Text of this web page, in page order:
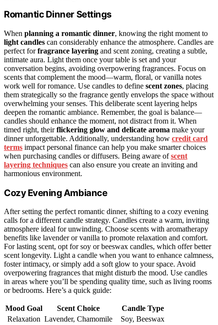
Romantic Dinner Settings
When planning a romantic dinner, knowing the right moment to
light candles can considerably enhance the atmosphere. Candles are
perfect forfragrance layering and scent zoning, creating a subtle,
intimate aura. Light them once your table is set and your
conversation begins, avoiding overpowering fragrances. Focus on
scents that complement the mood—warm, floral, or vanilla notes
work well for romance. Use candles to define scent zones, placing
them strategically so the fragrance gently envelops the space without
overwhelming your senses. This deliberate scent layering helps
deepen the romantic ambiance. Remember, the goal is balance—
candles should enhance the moment, not distract from it. When
timed right, theirflickering glow and delicate aroma make your
dinner unforgettable. Additionally, understanding how credit card
terms impact personal finance can help you make smarter choices
when purchasing candles or diffusers. Being aware ofscent
layering techniques can also ensure you create an inviting and
harmonious environment.
Cozy Evening Ambiance
After setting the perfect romantic dinner, shifting to a cozy evening
calls for a different candle strategy. Candles create a warm, inviting
atmosphere ideal for unwinding. Choose scents with aromatherapy
benefits like lavender or vanilla to promote relaxation and comfort.
For lasting scent, opt for soy or beeswax candles, which offer better
scent longevity. Light a candle when you want to enhance calmness,
foster intimacy, or simply add a soft glow to your space. Avoid
overpowering fragrances that might disturb the mood. Use candles
in areas where you’ll be spending quality time, such as living rooms
or bedrooms. Here’s a quick guide:
Mood Goal Scent Choice
Candle Type
Relaxation Lavender, Chamomile
Soy, Beeswax